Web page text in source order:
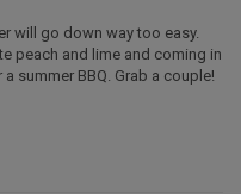
will go down way too easy.
peach and lime and coming in
summer BBQ. Grab a couple!